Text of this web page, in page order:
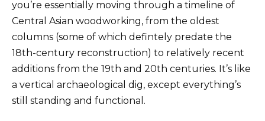
you’re essentially moving through a timeline of
Central Asian woodworking, from the oldest
columns (some of which defintely predate the
18th-century reconstruction) to relatively recent
additions from the 19th and 20th centuries. It’s like
a vertical archaeological dig, except everything’s
still standing and functional.